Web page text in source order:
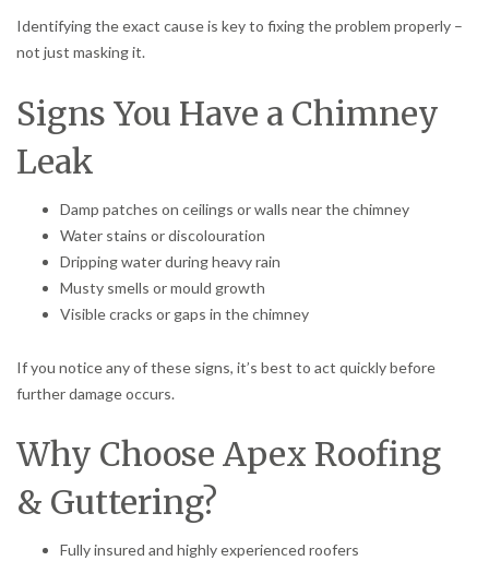
Identifying the exact cause is key to fixing the problem properly –
not just masking it.
Signs You Have a Chimney
Leak
Damp patches on ceilings or walls near the chimney
Water stains or discolouration
Dripping water during heavy rain
Musty smells or mould growth
Visible cracks or gaps in the chimney
If you notice any of these signs, it’s best to act quickly before
further damage occurs.
Why Choose Apex Roofing
& Guttering?
Fully insured and highly experienced roofers